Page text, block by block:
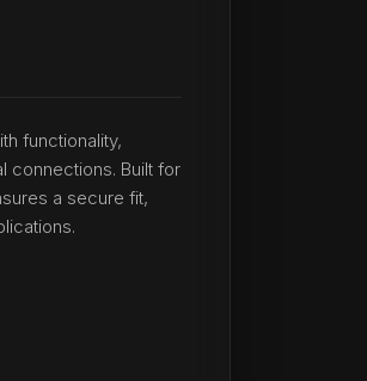
functionality,
connections. Built for
a secure fit,